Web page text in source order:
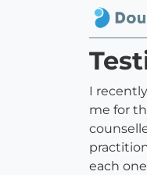
I
me for
each